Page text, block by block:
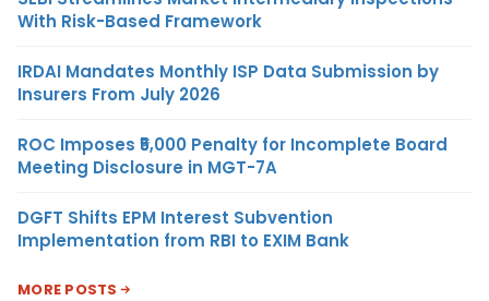
With Risk-Based Framework
IRDAI Mandates Monthly ISP Data Submission by
Insurers From July 2026
ROC Imposes ₹5,000 Penalty for Incomplete Board
Meeting Disclosure in MGT-7A
DGFT Shifts EPM Interest Subvention
Implementation from RBI to EXIM Bank
MORE POSTS